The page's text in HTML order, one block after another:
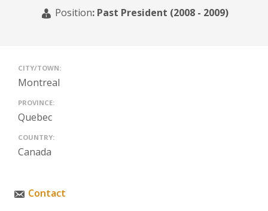
Position: Past President (2008 - 2009)
CITY/TOWN:
Montreal
PROVINCE:
Quebec
COUNTRY:
Canada
Contact